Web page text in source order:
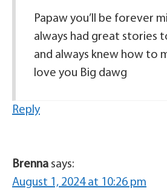
Papaw you’ll be forever
always had great stories
and always knew how to
love you Big dawg
Reply
Brenna says:
August 1, 2024 at 10:26 pm